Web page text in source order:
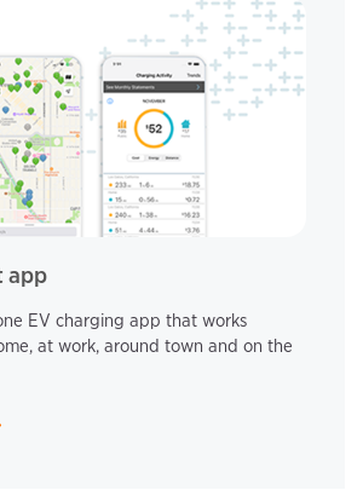
app
EV charging app that works
at work, around town and on the